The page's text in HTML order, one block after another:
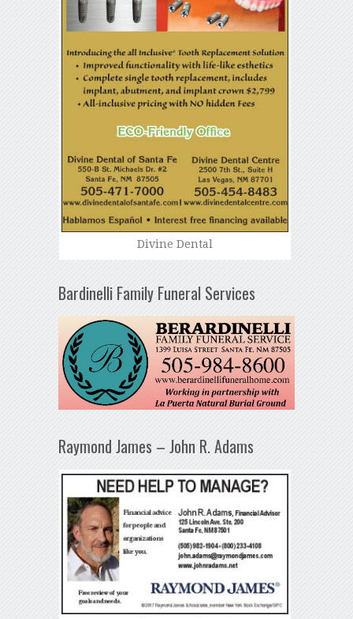
Divine Dental
Bardinelli Family Funeral Services
Raymond James – John R. Adams